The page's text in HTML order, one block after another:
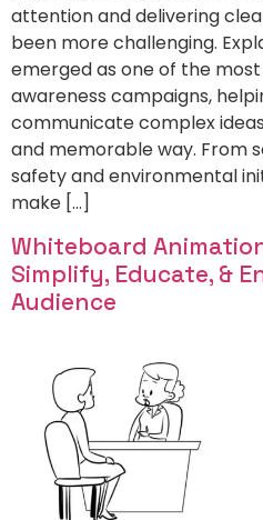
attention and delivering
been more challenging.
emerged as one of the
awareness campaigns,
communicate complex
and memorable way. From
safety and environmental
make […]
Whiteboard
Simplify, Educate, &
Audience